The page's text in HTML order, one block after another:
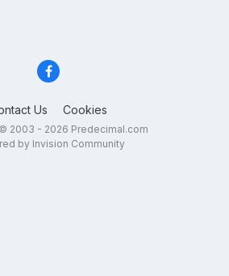
Us Cookies
2003 - 2026 Predecimal.com
by Invision Community